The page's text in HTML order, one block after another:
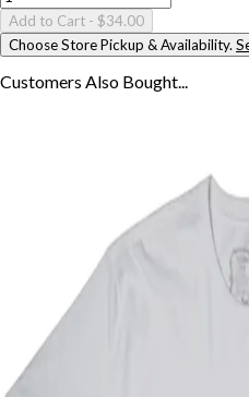
Add to Cart - $34.00
Choose Store Pickup & Availability.
Customers Also Bought...